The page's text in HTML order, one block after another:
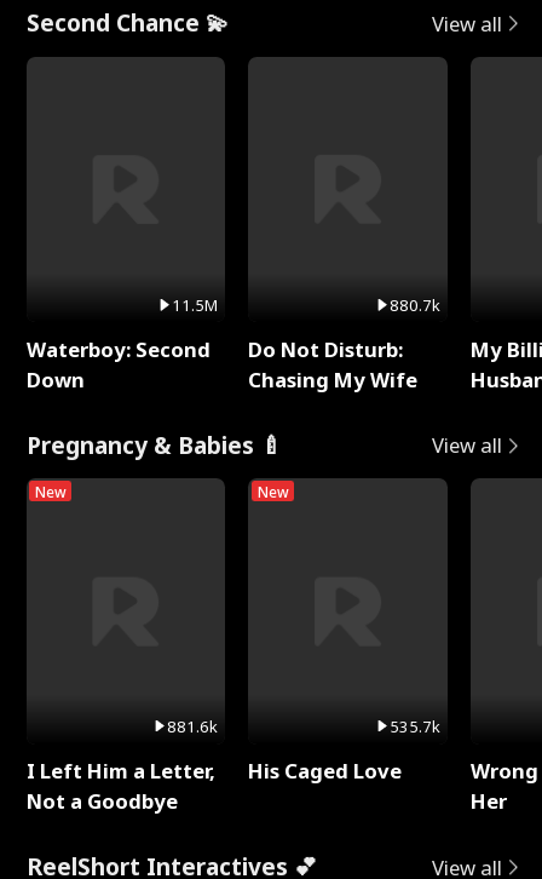
Second Chance 💫 View all
11.5M
Waterboy: Second
Down
880.7k
Do Not Disturb:
Chasing My Wife
My
Pregnancy & Babies 🍼 View all
New
881.6k
I Left Him a Letter,
Not a Goodbye
New
535.7k
His Caged Love
Her
ReelShort Interactives 💕 View all